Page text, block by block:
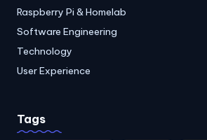
Raspberry Pi & Homelab
Software Engineering
Technology
User Experience
Tags